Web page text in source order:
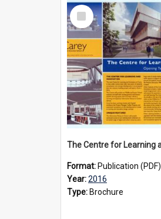
Select
Item
Format: Publication (PDF)
Year:2016
Type: Brochure